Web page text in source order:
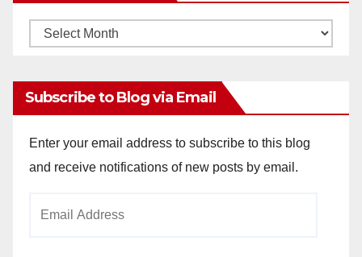
Monthly
Subscribe to Blog via Email
Enter your email address to subscribe to this blog
and receive notifications of new posts by email.